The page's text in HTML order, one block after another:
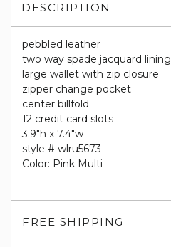
DESCRIPTION
pebbled leather
two way spade jacquard lining
large wallet with zip closure
zipper change pocket
center billfold
12 credit card slots
3.9"h x 7.4"w
style # wlru5673
Color: Pink Multi
FREE SHIPPING